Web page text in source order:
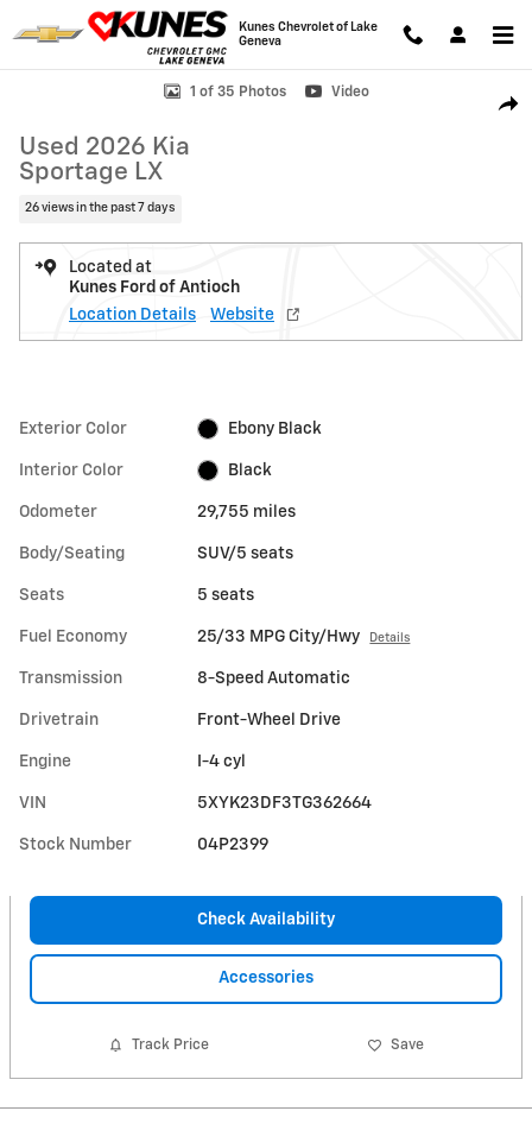
Skip to main content
Kunes Chevrolet of Lake
Geneva
Used 2026 Kia Sportage LX SUV Photo 1 of 35
1 of 35 Photos Video
Used 2026 Kia
Sportage LX
26 views in the past 7 days
Located at
Kunes Ford of Antioch
Location Details
Website
Exterior Color Ebony Black
Interior Color Black
Odometer 29,755 miles
Body/Seating SUV/5 seats
Seats 5 seats
Fuel Economy 25/33 MPG City/Hwy Details
Transmission 8-Speed Automatic
Drivetrain Front-Wheel Drive
Engine I-4 cyl
VIN 5XYK23DF3TG362664
Stock Number 04P2399
Check Availability
Accessories
Track Price Save